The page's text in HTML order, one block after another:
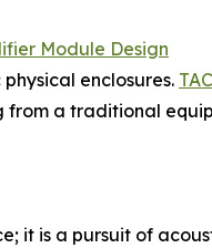
Module Design
enclosures.
from a traditional
it is a pursuit of